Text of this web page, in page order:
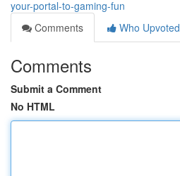
your-portal-to-gaming-fun
Comments
Who Upvoted
Comments
Submit a Comment
No HTML